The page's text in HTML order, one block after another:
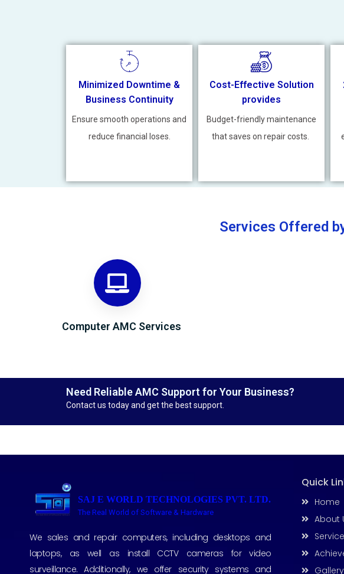
Minimized Downtime &
Business Continuity
Ensure smooth operations and
reduce financial loses.
Cost-Effective Solution
provides
Budget-friendly maintenance
that saves on repair costs.
Services Offered
Computer AMC Services
Need Reliable AMC Support for Your Business?
Contact us today and get the best support.
SAJ E WORLD TECHNOLOGIES PVT. LTD.
The Real World of Software & Hardware
We sales and repair computers, including desktops and
laptops, as well as install CCTV cameras for video
surveillance. Additionally, we offer security systems and
Quick
Home
About
Gallery